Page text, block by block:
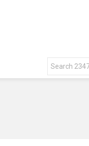
for: